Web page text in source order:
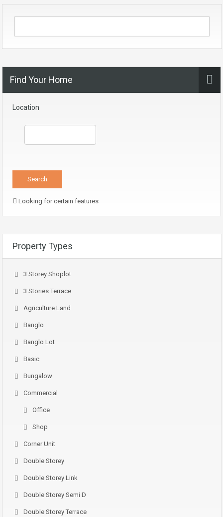
Find Your Home
Location
Looking for certain features
Property Types
3 Storey Shoplot
3 Stories Terrace
Agriculture Land
Banglo
Banglo Lot
Basic
Bungalow
Commercial
Office
Shop
Corner Unit
Double Storey
Double Storey Link
Double Storey Semi D
Double Storey Terrace